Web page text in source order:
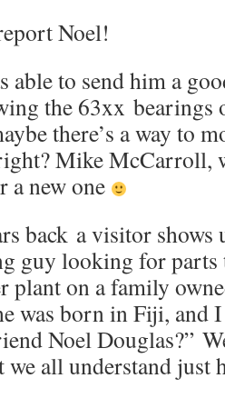
Noel!
able to send him a
the 63xx bearings
there’s a way to
Mike McCarroll,
a new one
back a visitor shows
guy looking for parts
plant on a family
was born in Fiji, and
Noel Douglas?”
we all understand just